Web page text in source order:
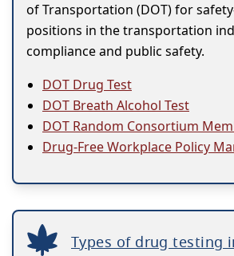
of Transportation (DOT) for
positions in the transportation
compliance and public safety.
DOT Drug Test
DOT Breath Alcohol Test
DOT Random Consortium
Drug-Free Workplace Policy
Types of drug testing